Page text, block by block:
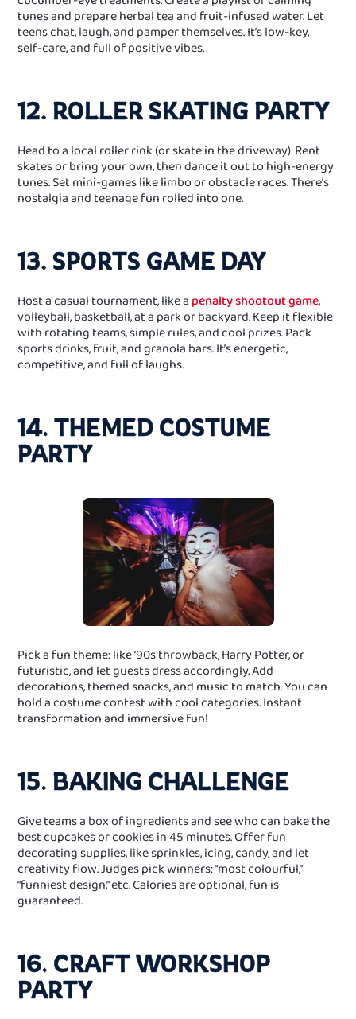
tunes and prepare herbal tea and fruit‑infused water. Let
teens chat, laugh, and pamper themselves. It’s low‑key,
self‑care, and full of positive vibes.
12. ROLLER SKATING PARTY
Head to a local roller rink (or skate in the driveway). Rent
skates or bring your own, then dance it out to high‑energy
tunes. Set mini‑games like limbo or obstacle races. There’s
nostalgia and teenage fun rolled into one.
13. SPORTS GAME DAY
Host a casual tournament, like a penalty shootout game,
volleyball, basketball, at a park or backyard. Keep it flexible
with rotating teams, simple rules, and cool prizes. Pack
sports drinks, fruit, and granola bars. It’s energetic,
competitive, and full of laughs.
14. THEMED COSTUME
PARTY
Pick a fun theme: like ’90s throwback, Harry Potter, or
futuristic, and let guests dress accordingly. Add
decorations, themed snacks, and music to match. You can
hold a costume contest with cool categories. Instant
transformation and immersive fun!
15. BAKING CHALLENGE
Give teams a box of ingredients and see who can bake the
best cupcakes or cookies in 45 minutes. Offer fun
decorating supplies, like sprinkles, icing, candy, and let
creativity flow. Judges pick winners: “most colourful,”
“funniest design,” etc. Calories are optional, fun is
guaranteed.
16. CRAFT WORKSHOP
PARTY